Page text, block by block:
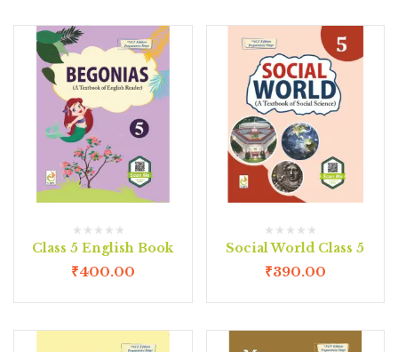
Class 5 English Book
₹400.00
Social World Class 5
₹390.00